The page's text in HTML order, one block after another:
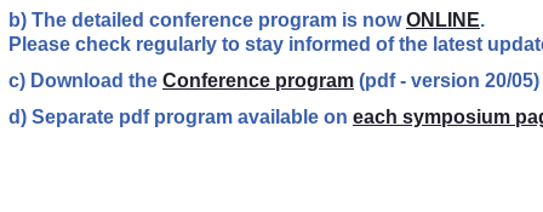
b) The detailed conference program is nowONLINE.
Please check regularly to stay informed of the latest
c) Download the Conference program (pdf - version 20/05)
d) Separate pdf program available on each symposium